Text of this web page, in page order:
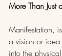
More Than Just
Manifestation,
a vision or idea
into the